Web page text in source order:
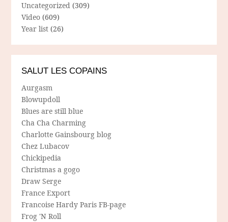
Uncategorized (309)
Video (609)
Year list (26)
SALUT LES COPAINS
Aurgasm
Blowupdoll
Blues are still blue
Cha Cha Charming
Charlotte Gainsbourg blog
Chez Lubacov
Chickipedia
Christmas a gogo
Draw Serge
France Export
Francoise Hardy Paris FB-page
Frog 'N Roll